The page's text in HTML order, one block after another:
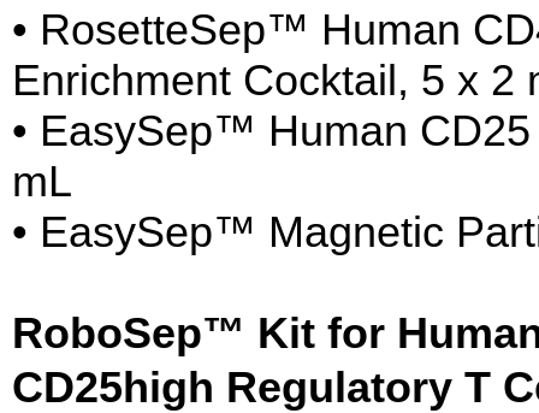
• RosetteSep™ Human
Enrichment Cocktail, 5 x 2
• EasySep™ Human
mL
• EasySep™ Magnetic
RoboSep™ Kit for
CD25high Regulatory T